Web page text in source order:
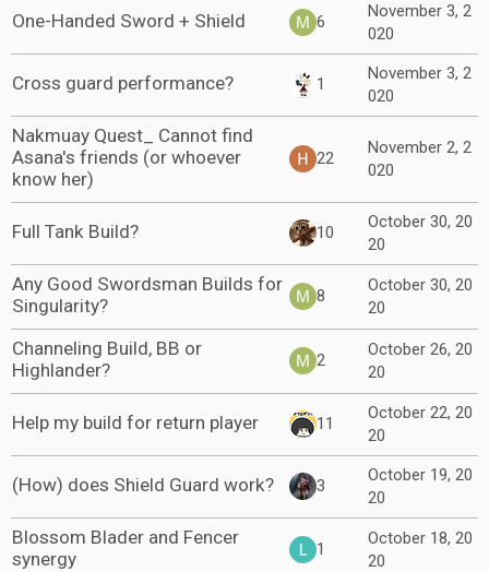
One-Handed Sword + Shield 6
November 3, 2
020
Cross guard performance? 1
November 3, 2
020
Nakmuay Quest_ Cannot find
Asana's friends (or whoever
know her)
22
November 2, 2
020
Full Tank Build? 10
October 30, 20
20
Any Good Swordsman Builds for
Singularity?
8
October 30, 20
20
Channeling Build, BB or
Highlander?
2
October 26, 20
20
Help my build for return player 11
October 22, 20
20
(How) does Shield Guard work? 3
October 19, 20
20
Blossom Blader and Fencer
synergy
1
October 18, 20
20